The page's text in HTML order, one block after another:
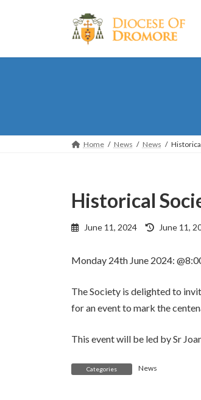
Home News News
Historical
June 11, 2024
Last
updated
June 11,
Monday 24th June 2024:
The Society is delighted to
for an event to mark the
This event will be led by Sr
Categories News